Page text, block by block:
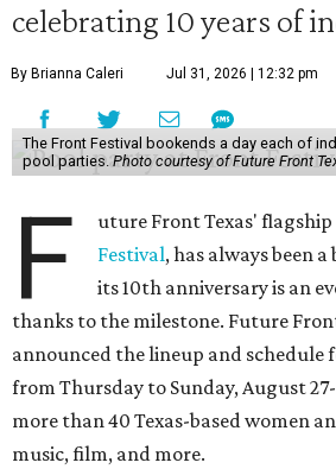
celebrating 10 years of
By Brianna Caleri Jul 31, 2026 | 12:32 pm
The Front Festival bookends a day each of
pool parties. Photo courtesy of Future Front
F uture Front Texas'
Festival, has always been
its 10th anniversary is an
thanks to the milestone. Future
announced the lineup and schedule
from Thursday to Sunday, August
more than 40 Texas-based women
music, film, and more.